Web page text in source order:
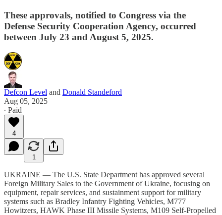
These approvals, notified to Congress via the
Defense Security Cooperation Agency, occurred
between July 23 and August 5, 2025.
Defcon Level and Donald Standeford
Aug 05, 2025
∙ Paid
4
1
UKRAINE — The U.S. State Department has approved several
Foreign Military Sales to the Government of Ukraine, focusing on
equipment, repair services, and sustainment support for military
systems such as Bradley Infantry Fighting Vehicles, M777
Howitzers, HAWK Phase III Missile Systems, M109 Self-Propelled